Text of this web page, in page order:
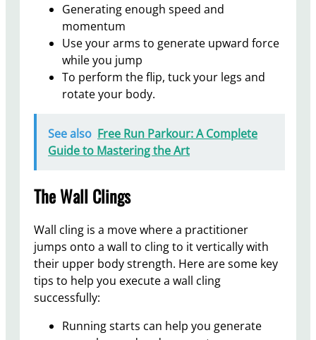
Generating enough speed and
momentum
Use your arms to generate upward force
while you jump
To perform the flip, tuck your legs and
rotate your body.
See also Free Run Parkour: A Complete
Guide to Mastering the Art
The Wall Clings
Wall cling is a move where a practitioner
jumps onto a wall to cling to it vertically with
their upper body strength. Here are some key
tips to help you execute a wall cling
successfully:
Running starts can help you generate